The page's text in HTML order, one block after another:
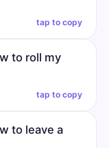
tap to copy
to roll my
tap to copy
to leave a